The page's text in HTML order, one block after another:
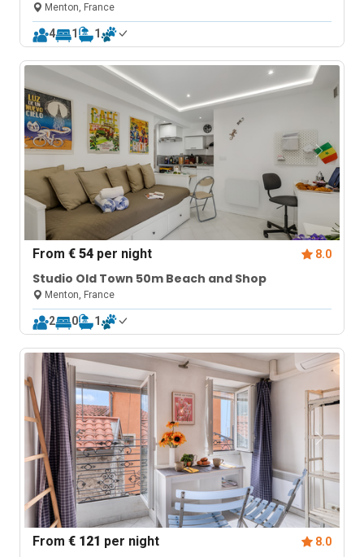
Menton, France
4 1 1
From€ 54 per night 8.0
Studio Old Town 50m Beach and Shop
Menton, France
2 0 1
From€ 121 per night 8.0